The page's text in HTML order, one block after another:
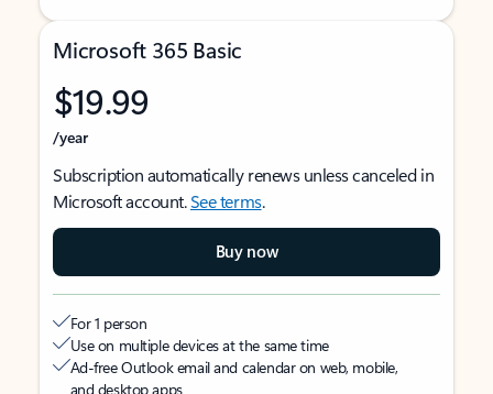
Microsoft 365 Basic
$19.99
/year
Subscription automatically renews unless canceled in
Microsoft account.See terms.
Buy now
For 1 person
Use on multiple devices at the same time
Ad-free Outlook email and calendar on web, mobile,
and desktop apps